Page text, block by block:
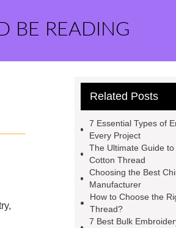
BE READING
Related Posts
7 Essential Types of
Every Project
The Ultimate Guide
Cotton Thread
Choosing the Best
Manufacturer
How to Choose the
Thread?
7 Best Bulk